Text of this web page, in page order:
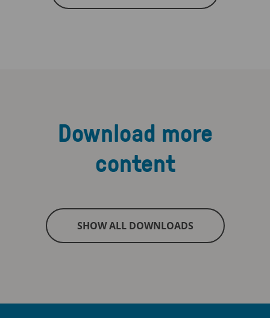
Download more
content
SHOW ALL DOWNLOADS